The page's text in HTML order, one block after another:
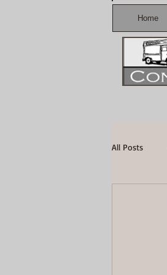
Home
All Posts